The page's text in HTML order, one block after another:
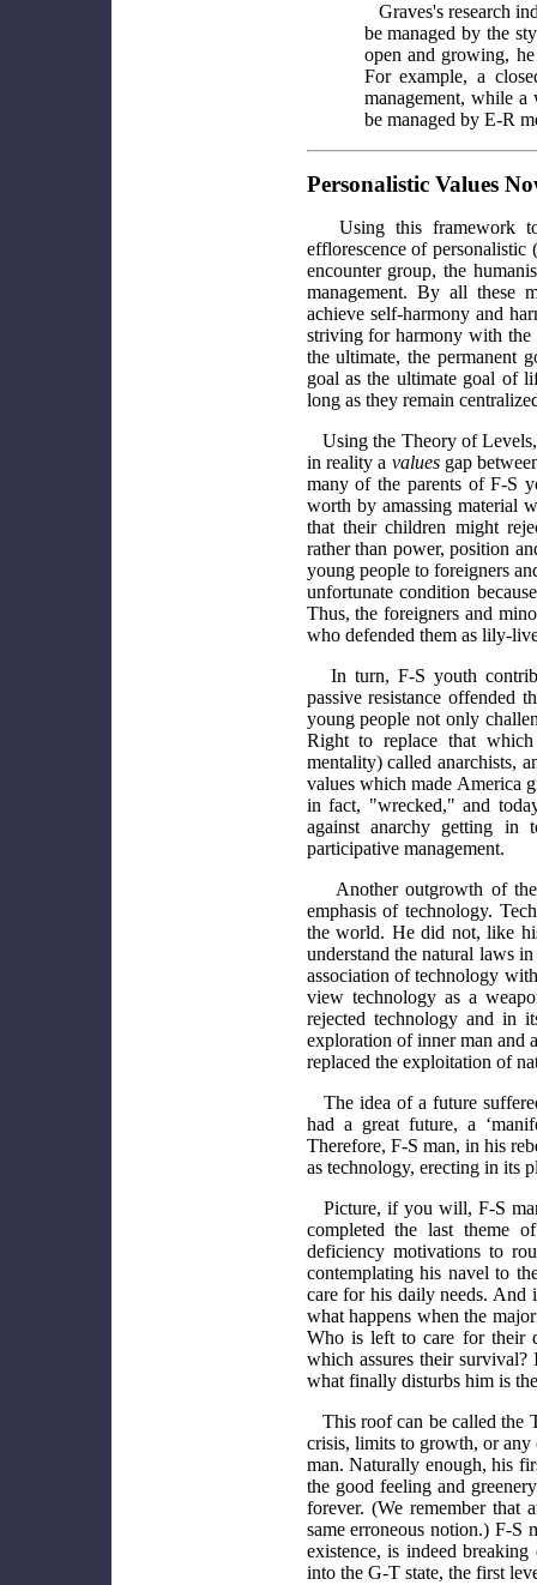
Graves's research
be managed by the
open and growing,
For example, a
management, while
be managed by E-R
Personalistic Values
Using this framework
efflorescence of
encounter group, the
management. By all these
achieve self-harmony and
striving for harmony with the
the ultimate, the permanent
goal as the ultimate goal of
long as they remain
Using the Theory of Levels,
in reality a values gap
many of the parents of F-S
worth by amassing material
that their children might
rather than power, position
young people to foreigners
unfortunate condition
Thus, the foreigners and
who defended them as lily-
In turn, F-S youth
passive resistance offended
young people not only
Right to replace that
mentality) called anarchists,
values which made America
in fact, "wrecked," and
against anarchy getting in
participative management.
Another outgrowth of
emphasis of technology.
the world. He did not, like
understand the natural laws
association of technology
view technology as a
rejected technology and in
exploration of inner man and
replaced the exploitation of
The idea of a future
had a great future, a
Therefore, F-S man, in his
as technology, erecting in its
Picture, if you will, F-S
completed the last theme
deficiency motivations to
contemplating his navel to
care for his daily needs.
what happens when the
Who is left to care for their
which assures their
what finally disturbs him is
This roof can be called the
crisis, limits to growth, or any
man. Naturally enough, his
the good feeling and
forever. (We remember that
same erroneous notion.) F-
existence, is indeed
into the G-T state, the first